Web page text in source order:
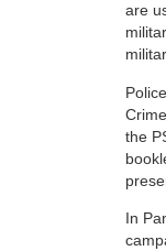
are
the
In